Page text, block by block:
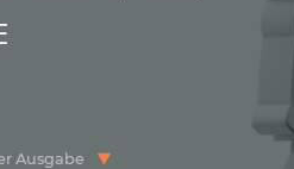
Ausgabe